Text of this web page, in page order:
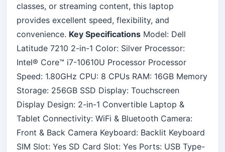
classes, or streaming content, this laptop
provides excellent speed, flexibility, and
convenience. Key Specifications Model: Dell
Latitude 7210 2-in-1 Color: Silver Processor:
Intel® Core™ i7-10610U Processor Processor
Speed: 1.80GHz CPU: 8 CPUs RAM: 16GB Memory
Storage: 256GB SSD Display: Touchscreen
Display Design: 2-in-1 Convertible Laptop &
Tablet Connectivity: WiFi & Bluetooth Camera:
Front & Back Camera Keyboard: Backlit Keyboard
SIM Slot: Yes SD Card Slot: Yes Ports: USB Type-